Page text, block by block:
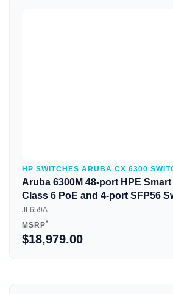
HP SWITCHES ARUBA CX 6300
Aruba 6300M 48-port HPE Smart
Class 6 PoE and 4-port SFP56
JL659A
MSRP*
$18,979.00